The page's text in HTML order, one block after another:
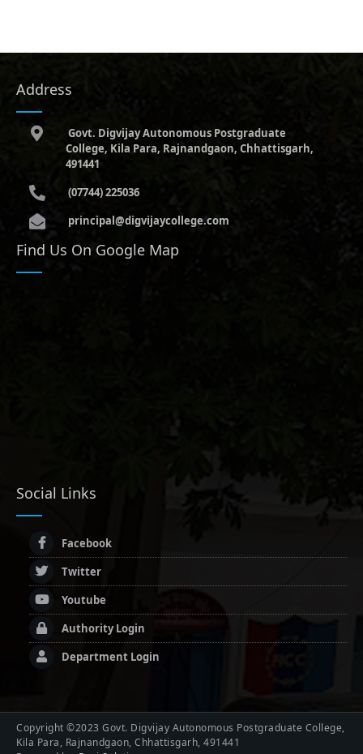
Address
Govt. Digvijay Autonomous Postgraduate
College, Kila Para, Rajnandgaon, Chhattisgarh,
491441
(07744) 225036
principal@digvijaycollege.com
Find Us On Google Map
Social Links
Facebook
Twitter
Youtube
Authority Login
Department Login
Copyright ©2023 Govt. Digvijay Autonomous Postgraduate College,
Kila Para, Rajnandgaon, Chhattisgarh, 491441